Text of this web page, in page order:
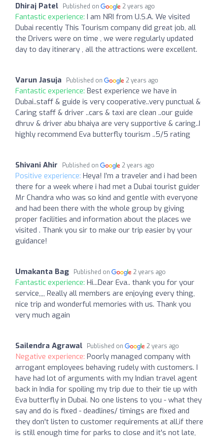
Dhiraj Patel Published on 2 years ago
Fantastic experience: I am NRI from U.S.A. We visited
Dubai recently This Tourism company did great job, all
the Drivers were on time , we were regularly updated
day to day itinerary , all the attractions were excellent.
Varun Jasuja Published on 2 years ago
Fantastic experience: Best experience we have in
Dubai..staff & guide is very cooperative..very punctual &
Caring staff & driver ..cars & taxi are clean ..our guide
dhruv & driver abu bhaiya are very supportive & caring..I
highly recommend Eva butterfly tourism ..5/5 rating
Shivani Ahir Published on 2 years ago
Positive experience: Heya! I’m a traveler and i had been
there for a week where i had met a Dubai tourist guider
Mr Chandra who was so kind and gentle with everyone
and had been there with the whole group by giving
proper facilities and information about the places we
visited . Thank you sir to make our trip easier by your
guidance!
Umakanta Bag Published on 2 years ago
Fantastic experience: Hi...Dear Eva.. thank you for your
service,,,, Really all members are enjoying every thing,
nice trip and wonderful memories with us. Thank you
very much again
Sailendra Agrawal Published on 2 years ago
Negative experience: Poorly managed company with
arrogant employees behaving rudely with customers. I
have had lot of arguments with my Indian travel agent
back in India for spoiling my trip due to their tie up with
Eva butterfly in Dubai. No one listens to you - what they
say and do is fixed - deadlines/ timings are fixed and
they don't listen to customer requirements at all,if there
is still enough time for parks to close and it's not late,